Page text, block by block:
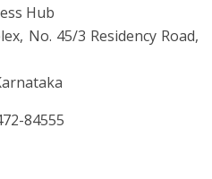
Hub
No. 45/3 Residency Road,
84555